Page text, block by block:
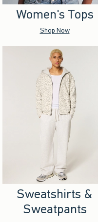
Women's Tops
Shop Now
Sweatshirts &
Sweatpants